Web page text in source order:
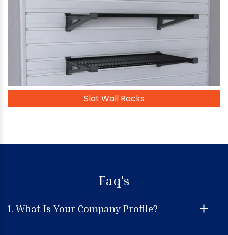
Slat Wall Racks
Faq's
1. What Is Your Company Profile?